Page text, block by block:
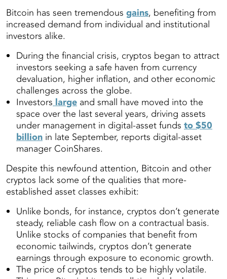
Bitcoin has seen tremendous gains, benefiting from
increased demand from individual and institutional
investors alike.
During the financial crisis, cryptos began to attract
investors seeking a safe haven from currency
devaluation, higher inflation, and other economic
challenges across the globe.
Investorslarge and small have moved into the
space over the last several years, driving assets
under management in digital-asset funds to $50
billion in late September, reports digital-asset
manager CoinShares.
Despite this newfound attention, Bitcoin and other
cryptos lack some of the qualities that more-
established asset classes exhibit:
Unlike bonds, for instance, cryptos don’t generate
steady, reliable cash flow on a contractual basis.
Unlike stocks of companies that benefit from
economic tailwinds, cryptos don’t generate
earnings through exposure to economic growth.
The price of cryptos tends to be highly volatile.